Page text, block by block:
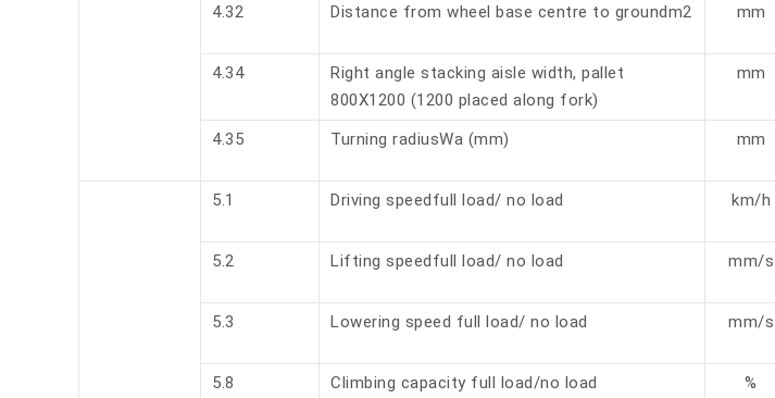
4.32 Distance from wheel base centre to groundm2 mm
4.34
Right angle stacking aisle width, pallet
800X1200 (1200 placed along fork)
mm
4.35 Turning radiusWa (mm) mm
5.1 Driving speedfull load/ no load km/h
5.2 Lifting speedfull load/ no load mm/s
5.3 Lowering speed full load/ no load mm/s
5.8 Climbing capacity full load/no load %